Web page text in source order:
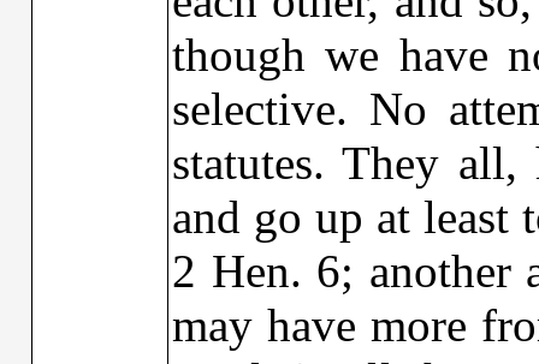
though we have
selective. No
statutes. They
and go up at least
2 Hen. 6; another
may have more